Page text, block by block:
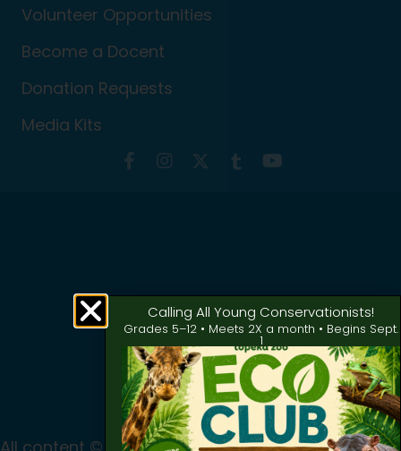
Volunteer Opportunities
Become a Docent
Donation Requests
Media Kits
Calling All Young Conservationists!
Grades 5–12 • Meets 2X a month • Begins Sept.
1